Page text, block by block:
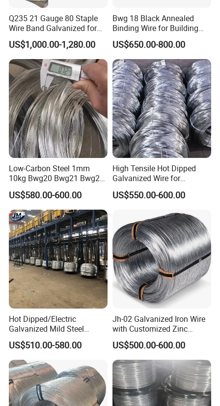
Q: Can we print our own logo?
A: Yes, printings can be customized according to your request.
Q: How long is your delivery time?
A: Generally it is 5-10 days if the goods are in stock, or within 30
days if the goods are not in stock, it is according to quantity.
Q: What is your payment term?
A: Generally, 30% T/T in advance, balance against B/L copy.
Please feel free to contact us for detailed information.
Q235 21 Gauge 80 Staple
Wire Band Galvanized for
Production
US$1,000.00-1,280.00
Bwg 18 Black Annealed
Binding Wire for Building
Construction
US$650.00-800.00
Low-Carbon Steel 1mm
10kg Bwg20 Bwg21 Bwg22
Galvanized Iron Wire for
Binding
US$580.00-600.00
High Tensile Hot Dipped
Galvanized Wire for
Construction Projects
US$550.00-600.00
Hot Dipped/Electric
Galvanized Mild Steel
Binding Wire/Black
Annealed Rebar Iron Tie
Wire 16 Gauge Stainless
Steel Spool for
Construction/Building
Material
US$510.00-580.00
Jh-02 Galvanized Iron Wire
with Customized Zinc
Coating
US$500.00-600.00